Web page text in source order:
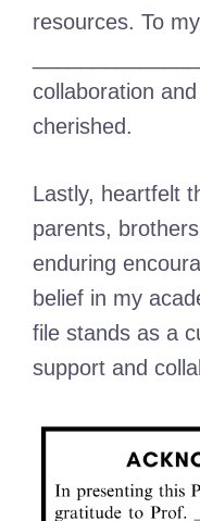
resources. To
collaboration
cherished.
Lastly, heartfelt
parents,
enduring
belief in my
file stands as a
support and